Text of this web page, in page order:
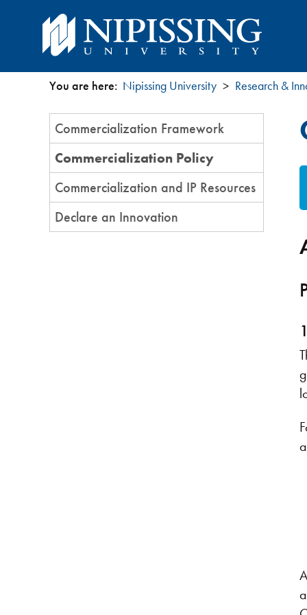
You
are
here
You are here: Nipissing University Research &
Section
Menu
Commercialization Framework
Commercialization Policy
Commercialization and IP Resources
Declare an Innovation